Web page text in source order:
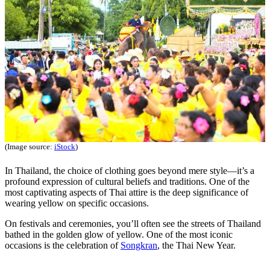
(Image source: iStock)
In Thailand, the choice of clothing goes beyond mere style—it’s a
profound expression of cultural beliefs and traditions. One of the
most captivating aspects of Thai attire is the deep significance of
wearing yellow on specific occasions.
On festivals and ceremonies, you’ll often see the streets of Thailand
bathed in the golden glow of yellow. One of the most iconic
occasions is the celebration of Songkran, the Thai New Year.